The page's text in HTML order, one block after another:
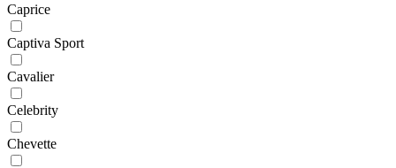
Caprice
Captiva Sport
Cavalier
Celebrity
Chevette